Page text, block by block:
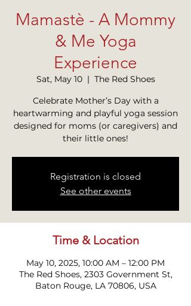
Mamastè - A Mommy
& Me Yoga
Experience
Sat, May 10
  |
The Red Shoes
Celebrate Mother’s Day with a
heartwarming and playful yoga session
designed for moms (or caregivers) and
their little ones!
Registration is closed
See other events
Time & Location
May 10, 2025, 10:00 AM – 12:00 PM
The Red Shoes, 2303 Government St,
Baton Rouge, LA 70806, USA